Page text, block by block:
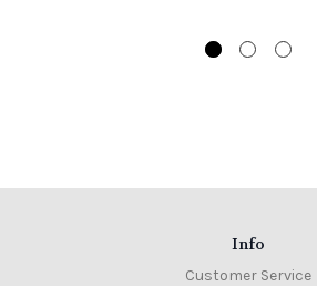
Info
Customer Service